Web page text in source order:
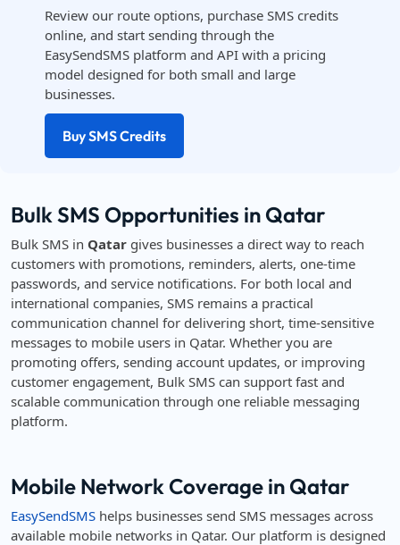
Review our route options, purchase SMS credits
online, and start sending through the
EasySendSMS platform and API with a pricing
model designed for both small and large
businesses.
Buy SMS Credits
Bulk SMS Opportunities in Qatar
Bulk SMS in Qatar gives businesses a direct way to reach
customers with promotions, reminders, alerts, one-time
passwords, and service notifications. For both local and
international companies, SMS remains a practical
communication channel for delivering short, time-sensitive
messages to mobile users in Qatar. Whether you are
promoting offers, sending account updates, or improving
customer engagement, Bulk SMS can support fast and
scalable communication through one reliable messaging
platform.
Mobile Network Coverage in Qatar
EasySendSMS helps businesses send SMS messages across
available mobile networks in Qatar. Our platform is designed